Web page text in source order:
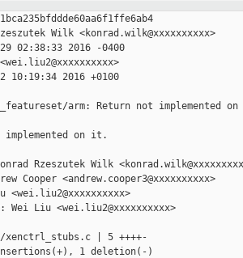
Wilk <konrad.wilk@xxxxxxxxxx>
02:38:33 2016 -0400
10:19:34 2016 +0100
arm: Return not implemented on
implemented on it.
Rzeszutek Wilk
Cooper <andrew.cooper3@xxxxxxxxxx>
<wei.liu2@xxxxxxxxxx>
Wei Liu <wei.liu2@xxxxxxxxxx>
| 5 ++++-
1 deletion(-)